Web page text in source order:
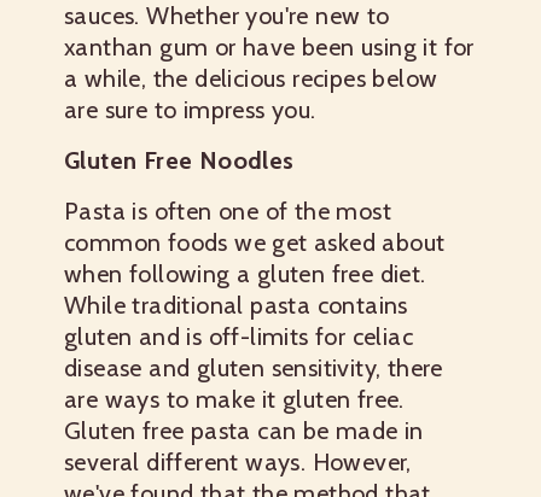
sauces. Whether you're new to
xanthan gum or have been using it for
a while, the delicious recipes below
are sure to impress you.
Gluten Free Noodles
Pasta is often one of the most
common foods we get asked about
when following a gluten free diet.
While traditional pasta contains
gluten and is off-limits for celiac
disease and gluten sensitivity, there
are ways to make it gluten free.
Gluten free pasta can be made in
several different ways. However,